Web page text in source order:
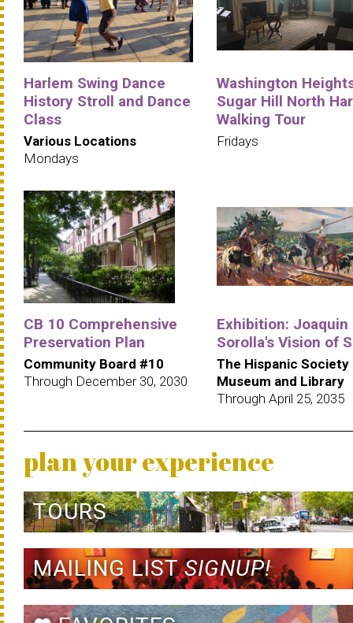
Harlem Swing Dance
History Stroll and Dance
Class
Various Locations
Mondays
Washington
Sugar Hill North
Walking Tour
Fridays
CB 10 Comprehensive
Preservation Plan
Community Board #10
Through December 30, 2030
Exhibition: Joaquin
Sorolla's Vision of
The Hispanic Society
Museum and Library
Through April 25, 2035
plan your experience
TOURS
MAILING LISTSIGNUP!